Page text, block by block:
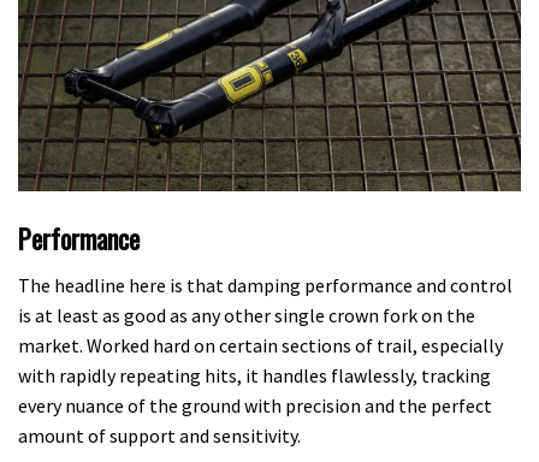
Performance
The headline here is that damping performance and control
is at least as good as any other single crown fork on the
market. Worked hard on certain sections of trail, especially
with rapidly repeating hits, it handles flawlessly, tracking
every nuance of the ground with precision and the perfect
amount of support and sensitivity.